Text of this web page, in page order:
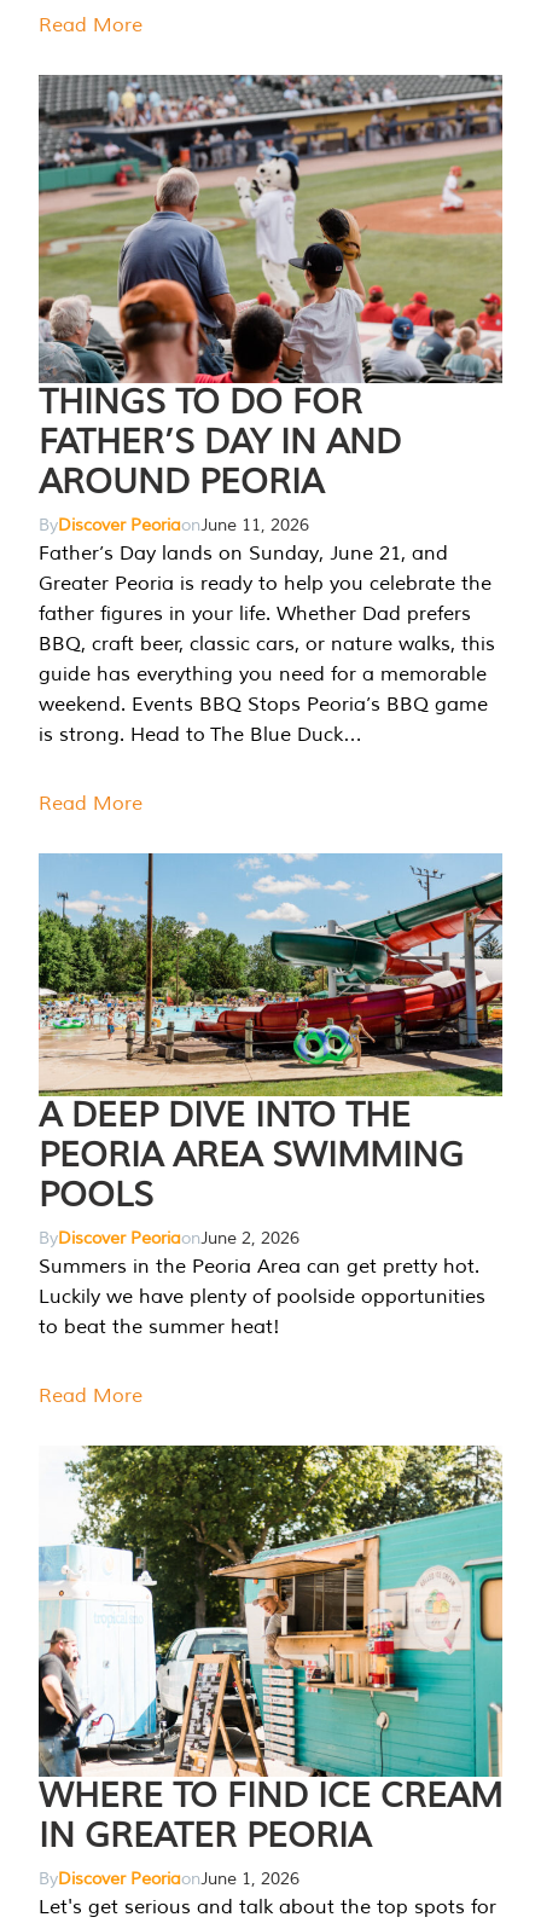
Read More
THINGS TO DO FOR
FATHER’S DAY IN AND
AROUND PEORIA
ByDiscover PeoriaonJune 11, 2026
Father’s Day lands on Sunday, June 21, and
Greater Peoria is ready to help you celebrate the
father figures in your life. Whether Dad prefers
BBQ, craft beer, classic cars, or nature walks, this
guide has everything you need for a memorable
weekend. Events BBQ Stops Peoria’s BBQ game
is strong. Head to The Blue Duck…
Read More
A DEEP DIVE INTO THE
PEORIA AREA SWIMMING
POOLS
ByDiscover PeoriaonJune 2, 2026
Summers in the Peoria Area can get pretty hot.
Luckily we have plenty of poolside opportunities
to beat the summer heat!
Read More
WHERE TO FIND ICE CREAM
IN GREATER PEORIA
ByDiscover PeoriaonJune 1, 2026
Let's get serious and talk about the top spots for